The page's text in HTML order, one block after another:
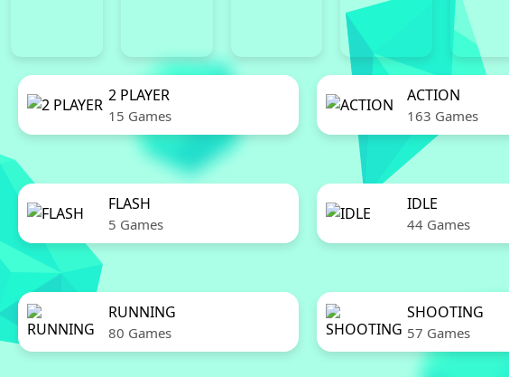
2 PLAYER
15 Games
ACTION
163 Games
FLASH
5 Games
IDLE
44 Games
RUNNING
80 Games
SHOOTING
57 Games